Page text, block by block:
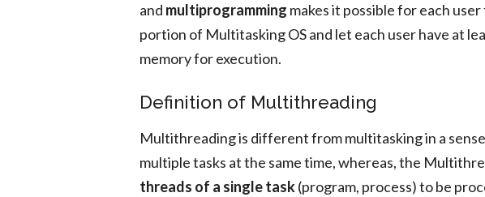
and multiprogramming makes it possible for each user
portion of Multitasking OS and let each user have at
memory for execution.
Definition of Multithreading
Multithreading is different from multitasking in a
multiple tasks at the same time, whereas, the
threads of a single task(program, process) to be